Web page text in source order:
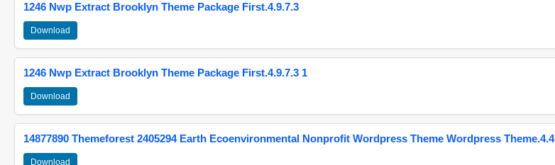
1246 Nwp Extract Brooklyn Theme Package First.4.9.7.3
Download
1246 Nwp Extract Brooklyn Theme Package First.4.9.7.3 1
Download
14877890 Themeforest 2405294 Earth Ecoenvironmental Nonprofit Wordpress Theme Wordpress Theme.4.4
Download